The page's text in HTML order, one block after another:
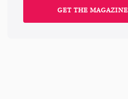
GET THE MAGAZINE